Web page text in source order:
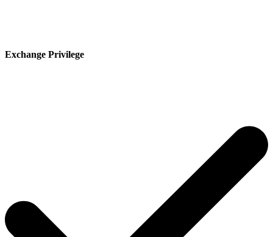
Exchange Privilege